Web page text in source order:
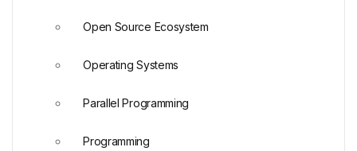
Open Source Ecosystem
Operating Systems
Parallel Programming
Programming